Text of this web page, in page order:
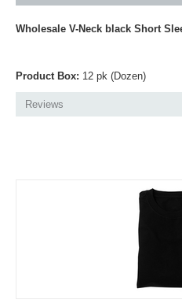
Wholesale V-Neck black Short
Product Box: 12 pk (Dozen)
Reviews